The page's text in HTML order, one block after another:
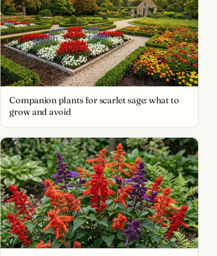
Companion plants for scarlet sage: what to
grow and avoid